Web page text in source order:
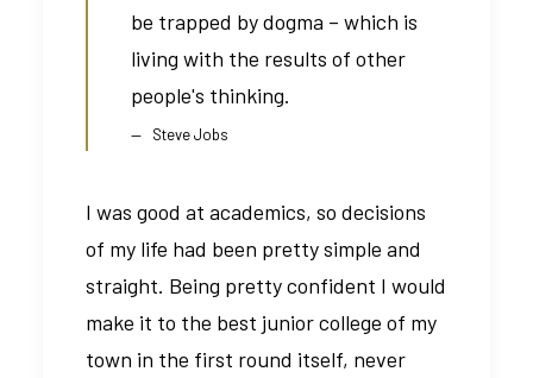
be trapped by dogma – which is
living with the results of other
people's thinking.
Steve Jobs
I was good at academics, so decisions
of my life had been pretty simple and
straight. Being pretty confident I would
make it to the best junior college of my
town in the first round itself, never